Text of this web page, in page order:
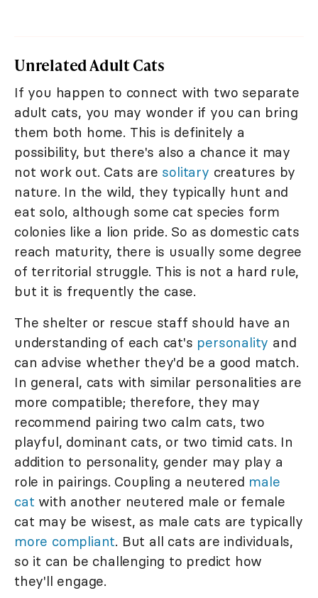
Unrelated Adult Cats
If you happen to connect with two separate
adult cats, you may wonder if you can bring
them both home. This is definitely a
possibility, but there's also a chance it may
not work out. Cats are solitary creatures by
nature. In the wild, they typically hunt and
eat solo, although some cat species form
colonies like a lion pride. So as domestic cats
reach maturity, there is usually some degree
of territorial struggle. This is not a hard rule,
but it is frequently the case.
The shelter or rescue staff should have an
understanding of each cat's personality and
can advise whether they'd be a good match.
In general, cats with similar personalities are
more compatible; therefore, they may
recommend pairing two calm cats, two
playful, dominant cats, or two timid cats. In
addition to personality, gender may play a
role in pairings. Coupling a neutered male
cat with another neutered male or female
cat may be wisest, as male cats are typically
more compliant. But all cats are individuals,
so it can be challenging to predict how
they'll engage.